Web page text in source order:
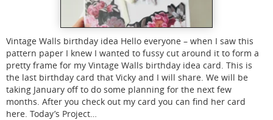
Vintage Walls birthday idea Hello everyone – when I saw this
pattern paper I knew I wanted to fussy cut around it to form a
pretty frame for my Vintage Walls birthday idea card. This is
the last birthday card that Vicky and I will share. We will be
taking January off to do some planning for the next few
months. After you check out my card you can find her card
here. Today’s Project…